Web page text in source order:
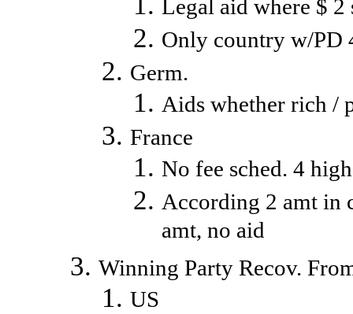
Legal aid where $
Only country w/PD
Germ.
Aids whether rich /
France
No fee sched. 4
According 2 amt in
amt, no aid
Winning Party Recov.
US